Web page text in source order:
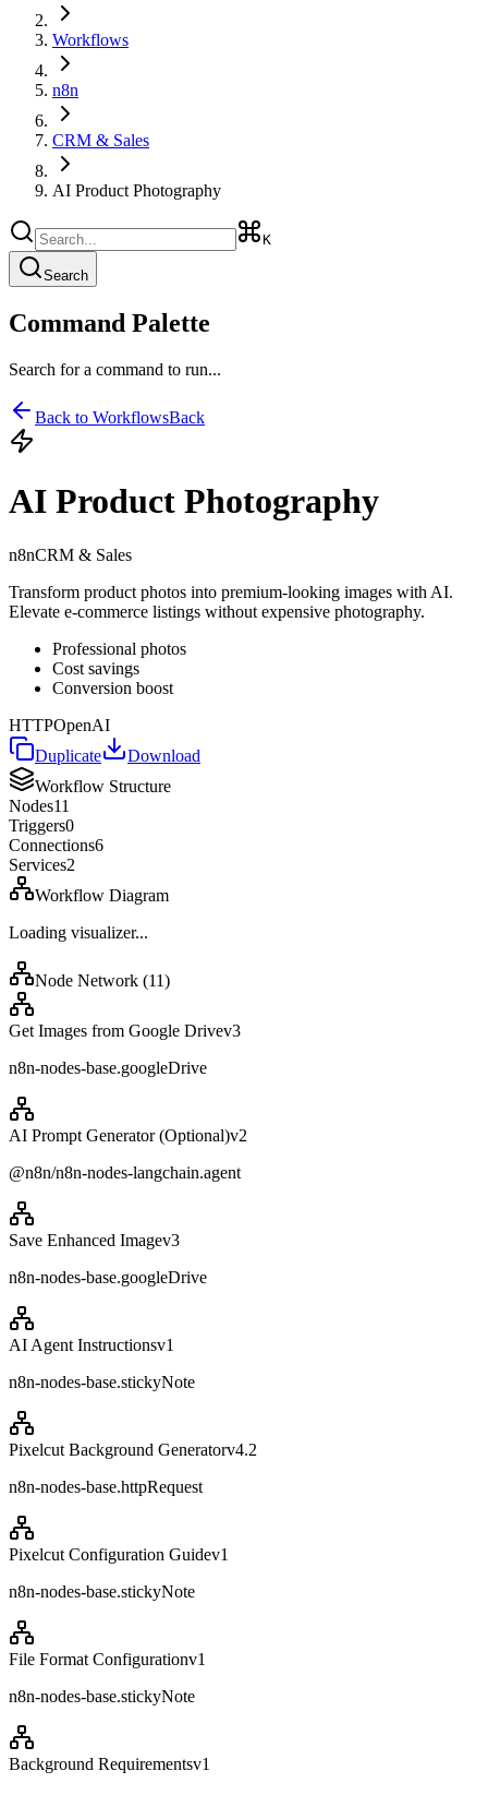
Workflows
n8n
CRM & Sales
AI Product Photography
K
Search
Command Palette
Search for a command to run...
Back to WorkflowsBack
AI Product Photography
n8nCRM & Sales
Transform product photos into premium-looking images with AI.
Elevate e-commerce listings without expensive photography.
Professional photos
Cost savings
Conversion boost
HTTPOpenAI
Duplicate
Download
Workflow Structure
Nodes11
Triggers0
Connections6
Services2
Workflow Diagram
Loading visualizer...
Node Network (11)
Get Images from Google Drivev3
n8n-nodes-base.googleDrive
AI Prompt Generator (Optional)v2
@n8n/n8n-nodes-langchain.agent
Save Enhanced Imagev3
n8n-nodes-base.googleDrive
AI Agent Instructionsv1
n8n-nodes-base.stickyNote
Pixelcut Background Generatorv4.2
n8n-nodes-base.httpRequest
Pixelcut Configuration Guidev1
n8n-nodes-base.stickyNote
File Format Configurationv1
n8n-nodes-base.stickyNote
Background Requirementsv1